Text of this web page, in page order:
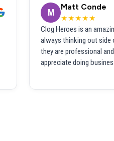
M
Matt Conde
★★★★★
Clog Heroes is an
always thinking out side
they are professional
appreciate doing